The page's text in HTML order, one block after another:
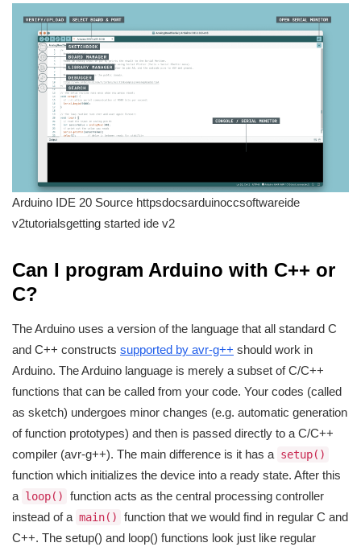
Arduino IDE 20 Source httpsdocsarduinoccsoftwareide
v2tutorialsgetting started ide v2
Can I program Arduino with C++ or
C?
The Arduino uses a version of the language that all standard C
and C++ constructs supported by avr-g++ should work in
Arduino. The Arduino language is merely a subset of C/C++
functions that can be called from your code. Your codes (called
as sketch) undergoes minor changes (e.g. automatic generation
of function prototypes) and then is passed directly to a C/C++
compiler (avr-g++). The main difference is it has a setup()
function which initializes the device into a ready state. After this
a loop()
function acts as the central processing controller
instead of a main()
function that we would find in regular C and
C++. The setup() and loop() functions look just like regular